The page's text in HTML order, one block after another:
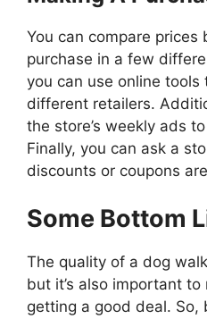
You can compare prices
purchase in a few
you can use online tools
different retailers.
the store’s weekly ads
Finally, you can ask a
discounts or coupons
Some Bottom
The quality of a dog
but it’s also important to
getting a good deal. So,